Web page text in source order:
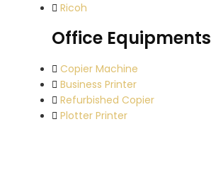
Ricoh
Office Equipments
Copier Machine
Business Printer
Refurbished Copier
Plotter Printer